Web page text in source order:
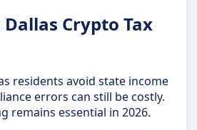
Crypto Tax
residents avoid state income
errors can still be costly.
remains essential in 2026.